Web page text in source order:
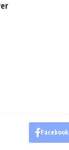
Facebook